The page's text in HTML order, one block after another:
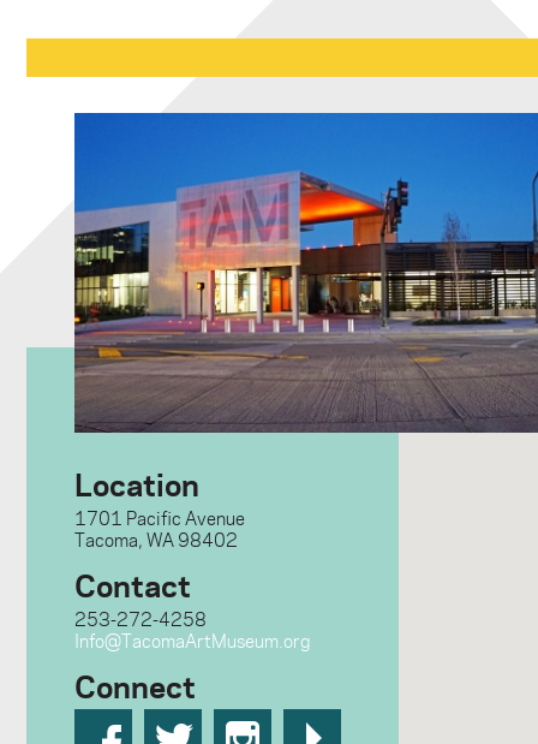
Location
1701 Pacific Avenue
Tacoma, WA 98402
Contact
253-272-4258
Info@TacomaArtMuseum.org
Connect